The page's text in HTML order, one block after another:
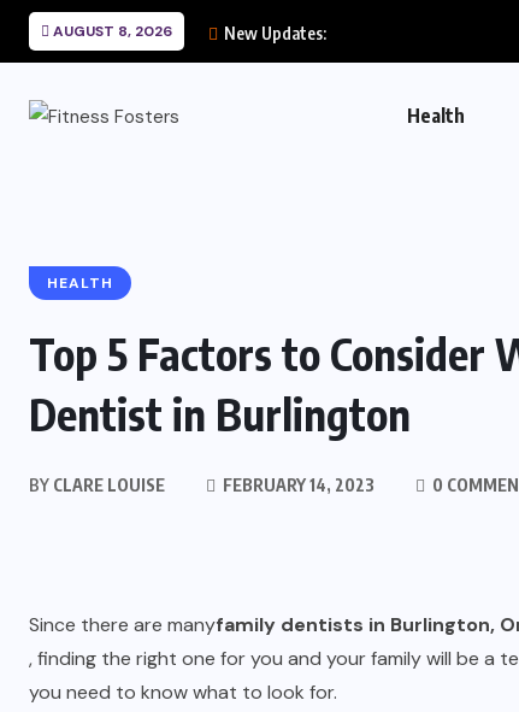
AUGUST 8, 2026 New Updates:
Health
HEALTH
Top 5 Factors to Consider
Dentist in Burlington
BY CLARE LOUISE FEBRUARY 14, 2023 0
Since there are manyfamily dentists in Burlington,
, finding the right one for you and your family will be a
you need to know what to look for.